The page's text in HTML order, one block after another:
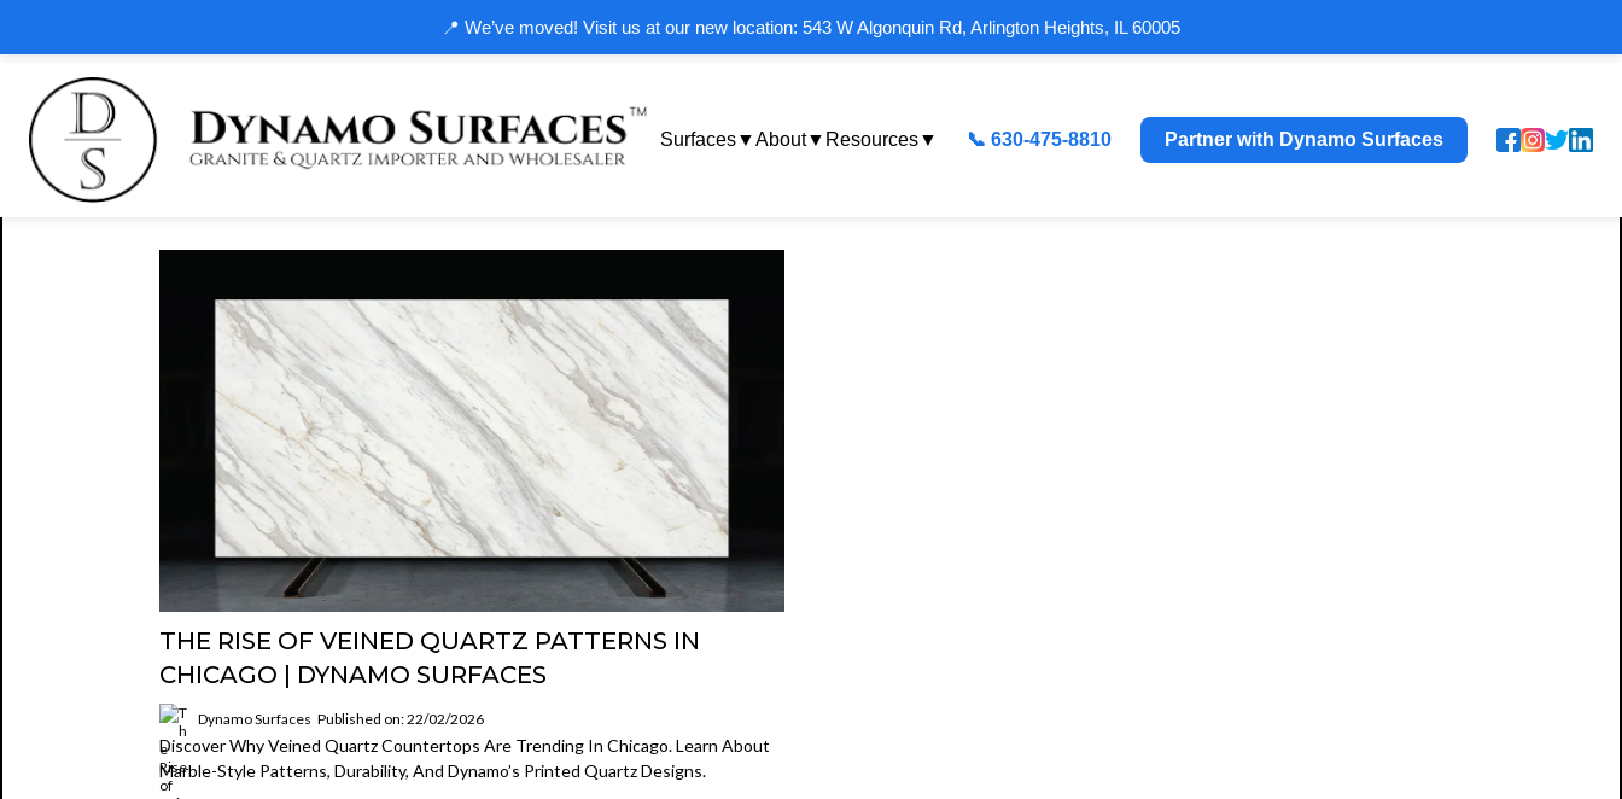
📍 We’ve moved! Visit us at our new location: 543 W Algonquin Rd, Arlington Heights, IL 60005
Surfaces▼About▼ Resources▼ 📞 630-475-8810 Partner with Dynamo Surfaces
THE RISE OF VEINED QUARTZ PATTERNS IN
CHICAGO | DYNAMO SURFACES
Dynamo Surfaces Published on: 22/02/2026
Discover Why Veined Quartz Countertops Are Trending In Chicago. Learn About
Marble-Style Patterns, Durability, And Dynamo’s Printed Quartz Designs.